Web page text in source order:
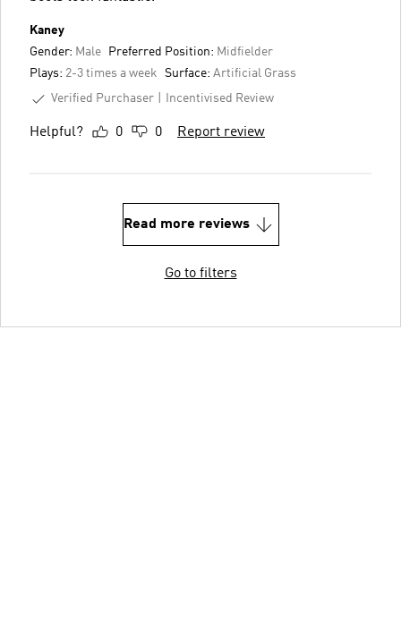
Kaney
Gender: Male Preferred Position: Midfielder
Plays: 2-3 times a week Surface: Artificial Grass
Verified Purchaser
Incentivised Review
Helpful? 0 0 Report review
Read more reviews
Go to filters